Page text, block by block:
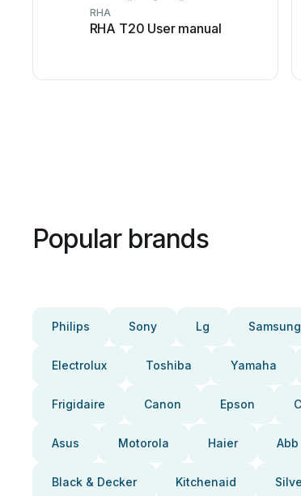
RHA
RHA T20 User manual
Popular brands
Philips Sony Lg Samsung
Electrolux Toshiba Yamaha
Frigidaire Canon Epson
Asus Motorola Haier Abb
Black & Decker Kitchenaid